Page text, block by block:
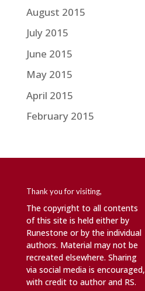
August 2015
July 2015
June 2015
May 2015
April 2015
February 2015
Thank you for visiting,
The copyright to all contents
of this site is held either by
Runestone or by the individual
authors. Material may not be
recreated elsewhere. Sharing
via social media is encouraged,
with credit to author and RS.